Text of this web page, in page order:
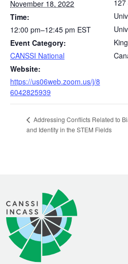
November 18, 2022
Time:
12:00 pm–12:45 pm EST
Event Category:
CANSSI National
Website:
https://us06web.zoom.us/j/8
6042825939
127
Addressing Conflicts Related to
and Identity in the STEM Fields